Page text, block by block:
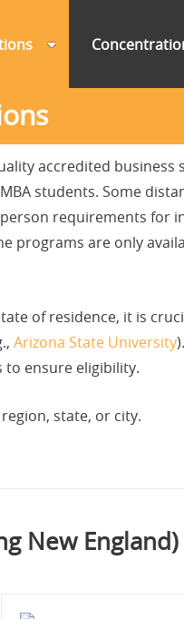
accredited business
students. Some
requirements for
programs are only
of residence, it is
Arizona State University
ensure eligibility.
state, or city.
New England)